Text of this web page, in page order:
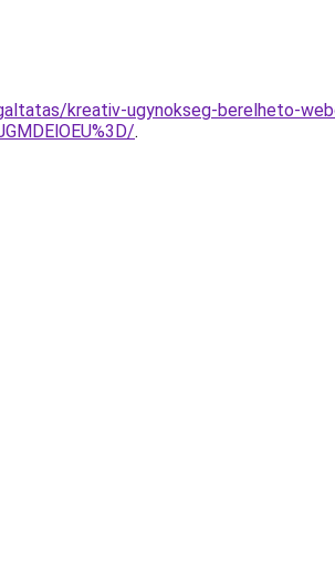
kreativ-ugynokseg-berelheto-
.